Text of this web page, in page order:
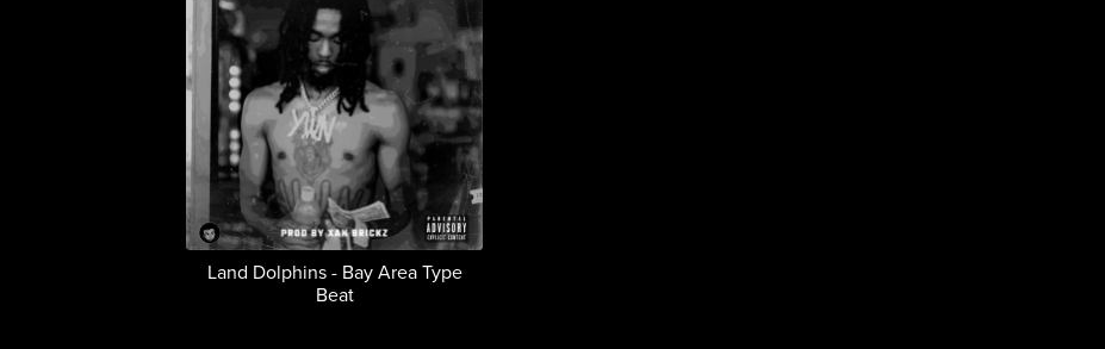
Land Dolphins - Bay Area Type
Beat